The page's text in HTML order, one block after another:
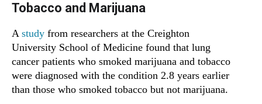
Tobacco and Marijuana
A study from researchers at the Creighton
University School of Medicine found that lung
cancer patients who smoked marijuana and tobacco
were diagnosed with the condition 2.8 years earlier
than those who smoked tobacco but not marijuana.